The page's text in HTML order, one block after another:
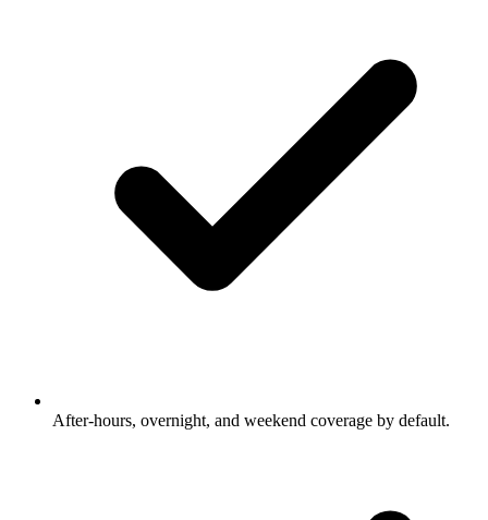
After-hours, overnight, and weekend coverage by default.